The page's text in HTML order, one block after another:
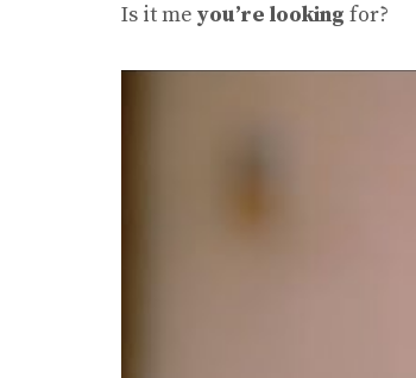
Is it me you’re looking for?